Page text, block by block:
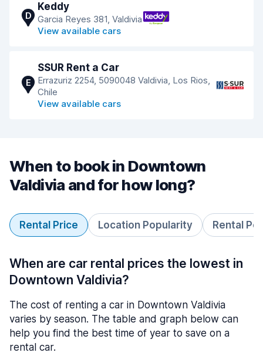
D
Keddy
Garcia Reyes 381, Valdivia
View available cars
E
SSUR Rent a Car
Errazuriz 2254, 5090048 Valdivia, Los Rios,
Chile
View available cars
When to book in Downtown
Valdivia and for how long?
Rental Price Location Popularity Rental
When are car rental prices the lowest in
Downtown Valdivia?
The cost of renting a car in Downtown Valdivia
varies by season. The table and graph below can
help you find the best time of year to save on a
rental car.